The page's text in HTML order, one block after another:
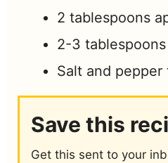
2 tablespoons
2-3 tablespoons
Salt and pepper
Save this
Get this sent to your